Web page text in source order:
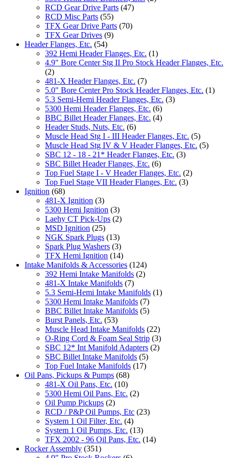
RCD Gear Drive Parts (47)
RCD Misc Parts (55)
TFX Gear Drive Parts (70)
TFX Gear Drives (9)
Header Flanges, Etc. (54)
392 Hemi Header Flanges, Etc. (1)
4.9" Bore Center Stg II Pro Stock Header Flanges, Etc.
(2)
481-X Header Flanges, Etc. (7)
5.0" Bore Center Pro Stock Header Flanges, Etc. (1)
5.3 Semi-Hemi Header Flanges, Etc. (3)
5300 Hemi Header Flanges, Etc. (6)
BBC Billet Header Flanges, Etc. (4)
Header Studs, Nuts, Etc. (6)
Muscle Head Stg I - III Header Flanges, Etc. (5)
Muscle Head Stg IV & V Header Flanges, Etc. (5)
SBC 12 - 18 - 21* Header Flanges, Etc. (3)
SBC Billet Header Flanges, Etc. (6)
Top Fuel Stage I - V Header Flanges, Etc. (2)
Top Fuel Stage VII Header Flanges, Etc. (3)
Ignition (68)
481-X Ignition (3)
5300 Hemi Ignition (3)
Laehy CT Pick-Ups (2)
MSD Ignition (25)
NGK Spark Plugs (13)
Spark Plug Washers (3)
TFX Hemi Ignition (14)
Intake Manifolds & Accessories (124)
392 Hemi Intake Manifolds (2)
481-X Intake Manifolds (7)
5.3 Semi-Hemi Intake Manifolds (1)
5300 Hemi Intake Manifolds (7)
BBC Billet Intake Manifolds (5)
Burst Panels, Etc. (53)
Muscle Head Intake Manifolds (22)
O-Ring Cord & Foam Seal Strip (3)
SBC 12* Int Manifold Adapters (2)
SBC Billet Intake Manifolds (5)
Top Fuel Intake Manifolds (17)
Oil Pans, Pickups & Pumps (68)
481-X Oil Pans, Etc. (10)
5300 Hemi Oil Pans, Etc. (2)
Oil Pump Pickups (2)
RCD / P&P Oil Pumps, Etc (23)
System 1 Oil Filter, Etc. (4)
System 1 Oil Pumps, Etc. (13)
TFX 2002 - 96 Oil Pans, Etc. (14)
Rocker Assembly (351)